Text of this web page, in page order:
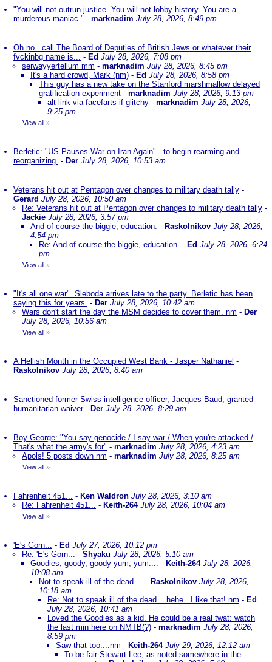
"You will not outrun justice. You will not lobby history. You are a
murderous maniac." - marknadim July 28, 2026, 8:49 pm
Oh no...call The Board of Deputies of British Jews or whatever their
fvckinbg name is... - Ed July 28, 2026, 7:08 pm
serwayyertellum mm - marknadim July 28, 2026, 8:45 pm
It's a hard crowd, Mark (nm) - Ed July 28, 2026, 8:58 pm
This guy has a new take on the Stanford marshmallow delayed
gratification experiment - marknadim July 28, 2026, 9:13 pm
alt link via facefarts if glitchy - marknadim July 28, 2026,
9:25 pm
View all »
Berletic: "US Pauses War on Iran Again" - to begin rearming and
reorganizing. - Der July 28, 2026, 10:53 am
Veterans hit out at Pentagon over changes to military death tally -
Gerard July 28, 2026, 10:50 am
Re: Veterans hit out at Pentagon over changes to military death tally -
Jackie July 28, 2026, 3:57 pm
And of course the biggie, education. - Raskolnikov July 28, 2026,
4:54 pm
Re: And of course the biggie, education. - Ed July 28, 2026, 6:24
pm
View all »
"It's all one war". Sleboda arrives late to the party. Berletic has been
saying this for years. - Der July 28, 2026, 10:42 am
Wars don't start the day the MSM decides to cover them. nm - Der
July 28, 2026, 10:56 am
View all »
A Hellish Month in the Occupied West Bank - Jasper Nathaniel -
Raskolnikov July 28, 2026, 8:40 am
Sanctioned former Swiss intelligence officer, Jacques Baud, granted
humanitarian waiver- Der July 28, 2026, 8:29 am
Boy George: "You say genocide / I say war / When you're attacked /
That's what the army's for" - marknadim July 28, 2026, 4:23 am
Apols! 5 posts down nm - marknadim July 28, 2026, 8:25 am
View all »
Fahrenheit 451... - Ken Waldron July 28, 2026, 3:10 am
Re: Fahrenheit 451... - Keith-264 July 28, 2026, 10:04 am
View all »
'E's Gorn... - Ed July 27, 2026, 10:12 pm
Re: 'E's Gorn... - Shyaku July 28, 2026, 5:10 am
Goodies, goody, goody yum, yum.... - Keith-264 July 28, 2026,
10:08 am
Not to speak ill of the dead ... - Raskolnikov July 28, 2026,
10:18 am
Re: Not to speak ill of the dead ...hehe...I like that! nm - Ed
July 28, 2026, 10:41 am
Loved the Goodies as a kid. He could be a real twat: watch
the last min here on NMTB(?) - marknadim July 28, 2026,
8:59 pm
Saw that too....nm - Keith-264 July 29, 2026, 12:12 am
To be fair Stewart Lee, as noted somewhere in the